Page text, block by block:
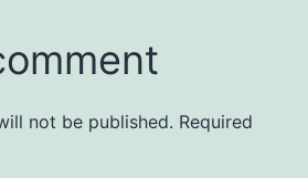
not be published. Required